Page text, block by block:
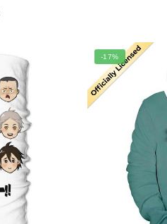
-17%